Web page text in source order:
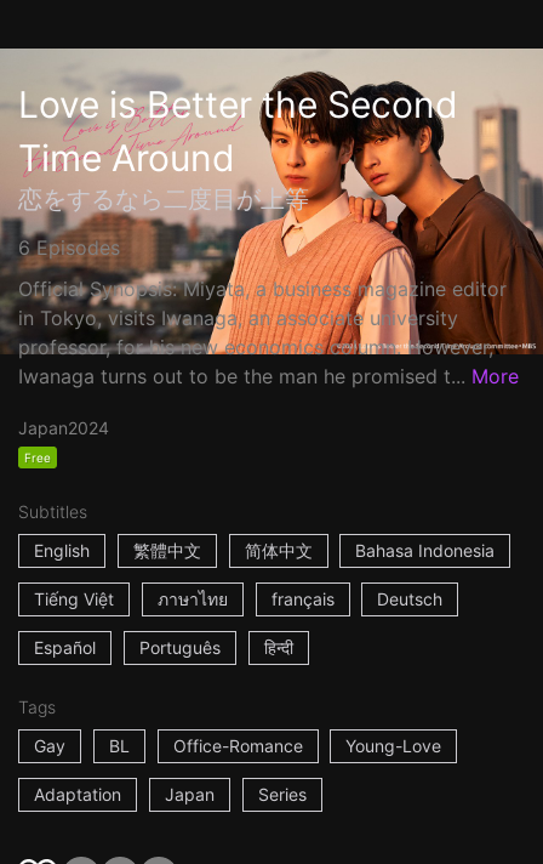
Love is Better the Second
Time Around
恋をするなら二度目が上等
6 Episodes
Official Synopsis: Miyata, a business magazine editor
in Tokyo, visits Iwanaga, an associate university
professor, for his new economics column. However,
Iwanaga turns out to be the man he promised t... More
Japan2024
Free
Subtitles
English
繁體中文 简体中文 Bahasa Indonesia
Tiếng Việt ภาษาไทย français Deutsch
Español Português हिन्दी
Tags
Gay
BL Office-Romance Young-Love
Adaptation Japan Series